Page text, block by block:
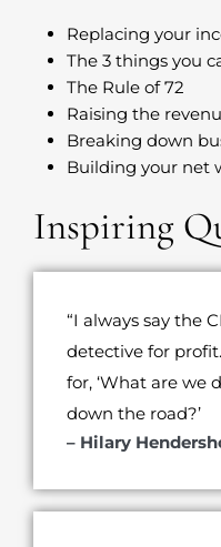
Replacing your
The 3 things you
The Rule of 72
Raising the
Breaking down
Building your net
Inspiring
“I always say the
detective for
for, ‘What are we
down the road?’
– Hilary